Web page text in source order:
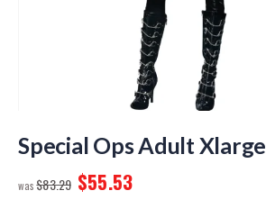
to
the
of
Special Ops Adult Xlarge
$83.29 $55.53